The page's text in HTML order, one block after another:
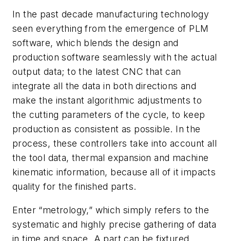
In the past decade manufacturing technology
seen everything from the emergence of PLM
software, which blends the design and
production software seamlessly with the actual
output data; to the latest CNC that can
integrate all the data in both directions and
make the instant algorithmic adjustments to
the cutting parameters of the cycle, to keep
production as consistent as possible. In the
process, these controllers take into account all
the tool data, thermal expansion and machine
kinematic information, because all of it impacts
quality for the finished parts.
Enter “metrology,” which simply refers to the
systematic and highly precise gathering of data
in time and space. A part can be fixtured,